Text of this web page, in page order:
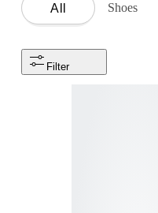
All Shoes
Filter